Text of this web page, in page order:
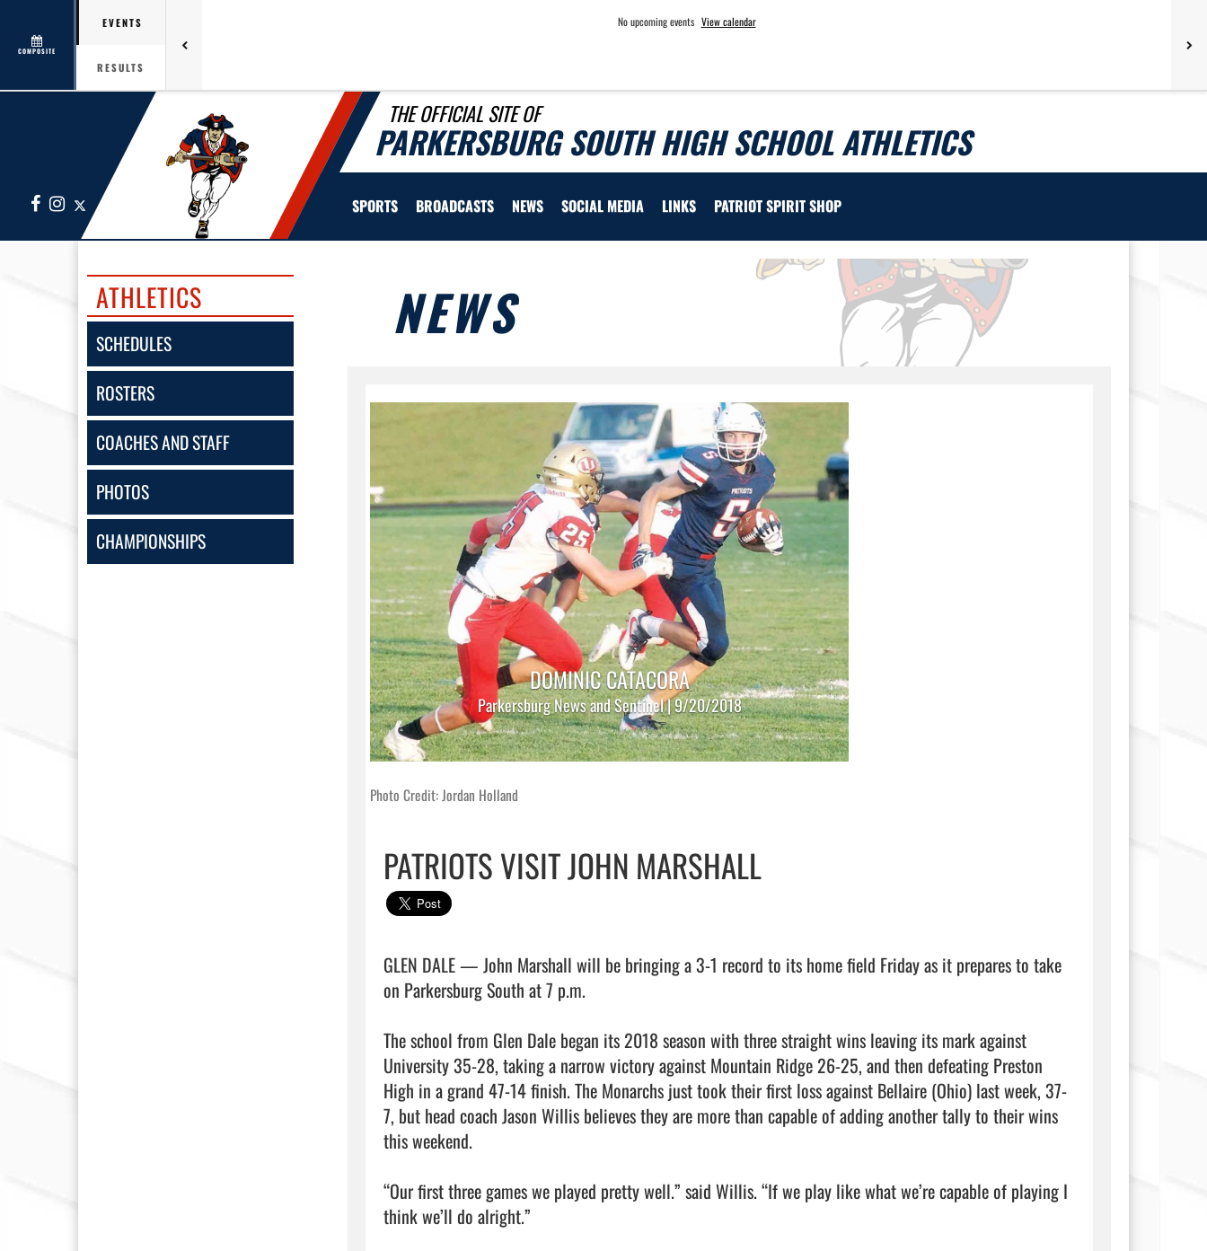
COMPOSITE
EVENTS
RESULTS
No upcoming events View calendar
THE OFFICIAL SITE OF
PARKERSBURG SOUTH HIGH SCHOOL ATHLETICS
FacebookInstagram SPORTS BROADCASTS NEWS SOCIAL MEDIA LINKS PATRIOT SPIRIT SHOP
ATHLETICS
SCHEDULES
ROSTERS
COACHES AND STAFF
PHOTOS
CHAMPIONSHIPS
NEWS
DOMINIC CATACORA
Parkersburg News and Sentinel | 9/20/2018
Photo Credit: Jordan Holland
PATRIOTS VISIT JOHN MARSHALL
GLEN DALE — John Marshall will be bringing a 3-1 record to its home field Friday as it prepares to take
on Parkersburg South at 7 p.m.
The school from Glen Dale began its 2018 season with three straight wins leaving its mark against
University 35-28, taking a narrow victory against Mountain Ridge 26-25, and then defeating Preston
High in a grand 47-14 finish. The Monarchs just took their first loss against Bellaire (Ohio) last week, 37-
7, but head coach Jason Willis believes they are more than capable of adding another tally to their wins
this weekend.
“Our first three games we played pretty well.” said Willis. “If we play like what we’re capable of playing I
think we’ll do alright.”